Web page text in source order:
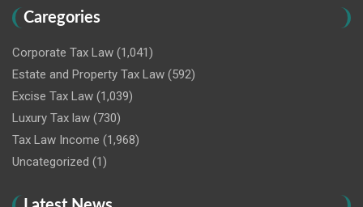
Caregories
Corporate Tax Law (1,041)
Estate and Property Tax Law (592)
Excise Tax Law (1,039)
Luxury Tax law (730)
Tax Law Income (1,968)
Uncategorized (1)